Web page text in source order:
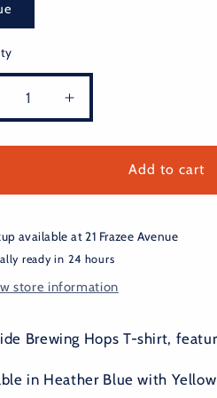
Increase
quantity
for
BurnsideAdd to cart
available at21 Frazee Avenue
ready in 24 hours
store information
Brewing Hops T-shirt,
in Heather Blue with